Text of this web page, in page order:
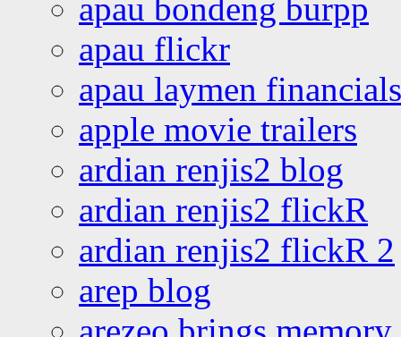
apau bondeng burpp
apau flickr
apau laymen financials
apple movie trailers
ardian renjis2 blog
ardian renjis2 flickR
ardian renjis2 flickR 2
arep blog